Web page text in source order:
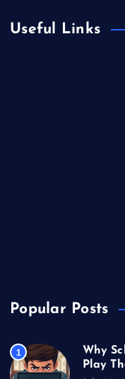
Useful Links
Popular Posts
1
Why
Play